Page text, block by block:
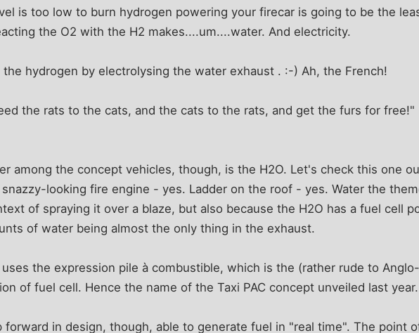
is too low to burn hydrogen powering your firecar is going to be the
the O2 with the H2 makes....um....water. And electricity.
the hydrogen by electrolysing the water exhaust . :-) Ah, the French!
the rats to the cats, and the cats to the rats, and get the furs for free!"
among the concept vehicles, though, is the H2O. Let's check this one
looking fire engine - yes. Ladder on the roof - yes. Water the
of spraying it over a blaze, but also because the H2O has a fuel cell
of water being almost the only thing in the exhaust.
the expression pile à combustible, which is the (rather rude to
of fuel cell. Hence the name of the Taxi PAC concept unveiled last year.
forward in design, though, able to generate fuel in "real time". The point